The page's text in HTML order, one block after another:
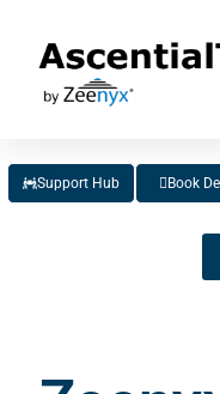
Support Hub Book